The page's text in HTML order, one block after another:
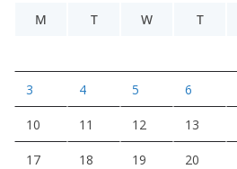
M
T W T
3 4 5 6
10 11 12 13
17 18 19 20